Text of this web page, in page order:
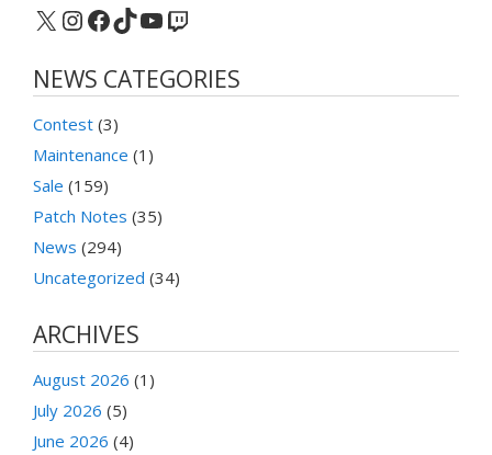
X Instagram
Facebook
TikTok
YouTube
Twitch
NEWS CATEGORIES
Contest (3)
Maintenance (1)
Sale (159)
Patch Notes (35)
News (294)
Uncategorized (34)
ARCHIVES
August 2026 (1)
July 2026 (5)
June 2026 (4)